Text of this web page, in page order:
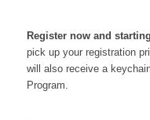
Register now and
pick up your registration
will also receive a
Program.